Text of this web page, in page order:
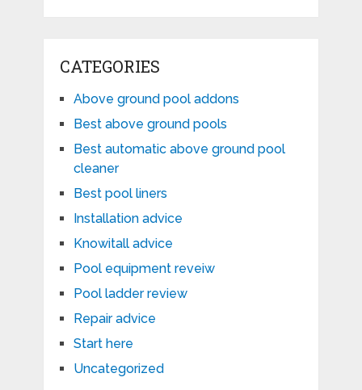
CATEGORIES
Above ground pool addons
Best above ground pools
Best automatic above ground pool
cleaner
Best pool liners
Installation advice
Knowitall advice
Pool equipment reveiw
Pool ladder review
Repair advice
Start here
Uncategorized